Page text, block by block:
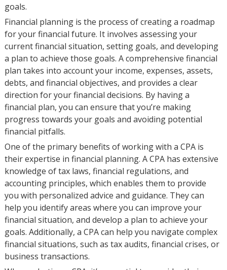
goals.
Financial planning is the process of creating a roadmap
for your financial future. It involves assessing your
current financial situation, setting goals, and developing
a plan to achieve those goals. A comprehensive financial
plan takes into account your income, expenses, assets,
debts, and financial objectives, and provides a clear
direction for your financial decisions. By having a
financial plan, you can ensure that you’re making
progress towards your goals and avoiding potential
financial pitfalls.
One of the primary benefits of working with a CPA is
their expertise in financial planning. A CPA has extensive
knowledge of tax laws, financial regulations, and
accounting principles, which enables them to provide
you with personalized advice and guidance. They can
help you identify areas where you can improve your
financial situation, and develop a plan to achieve your
goals. Additionally, a CPA can help you navigate complex
financial situations, such as tax audits, financial crises, or
business transactions.